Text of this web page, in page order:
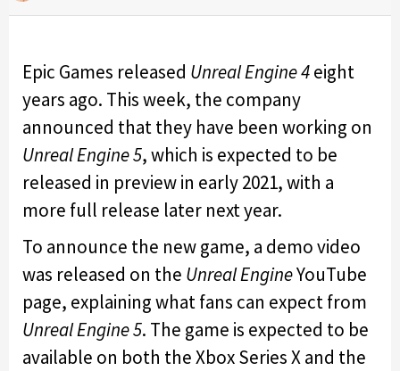
Epic Games released Unreal Engine 4eight
years ago. This week, the company
announced that they have been working on
Unreal Engine 5, which is expected to be
released in preview in early 2021, with a
more full release later next year.
To announce the new game, a demo video
was released on the Unreal EngineYouTube
page, explaining what fans can expect from
Unreal Engine 5. The game is expected to be
available on both the Xbox Series X and the